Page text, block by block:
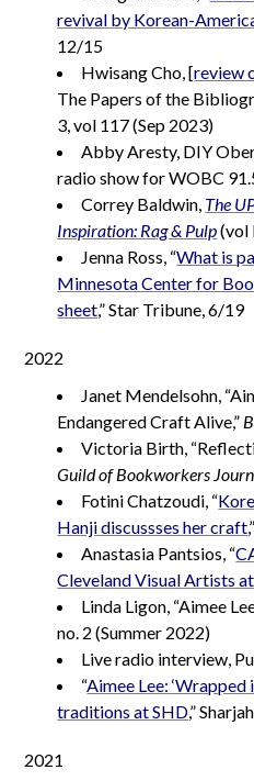
revival by Korean-
12/15
Hwisang Cho, [review
The Papers of the
3, vol 117 (Sep 2023)
Abby Aresty, DIY
radio show for WOBC
Correy Baldwin, The
Inspiration: Rag & Pulp(vol
Jenna Ross, “What is
Minnesota Center for
sheet,” Star Tribune, 6/19
2022
Janet Mendelsohn,
Endangered Craft Alive,”
Victoria Birth,
Guild of Bookworkers
Fotini Chatzoudi, “
Hanji discussses her craft
Anastasia Pantsios, “
Cleveland Visual Artists
Linda Ligon, “Aimee
no. 2 (Summer 2022)
Live radio interview,
“Aimee Lee:
traditions at SHD,”
2021